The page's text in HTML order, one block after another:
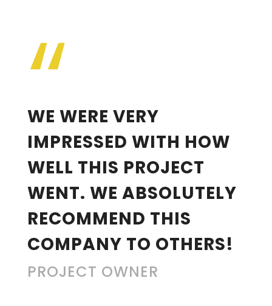
“
WE WERE VERY
IMPRESSED WITH HOW
WELL THIS PROJECT
WENT. WE ABSOLUTELY
RECOMMEND THIS
COMPANY TO OTHERS!
PROJECT OWNER